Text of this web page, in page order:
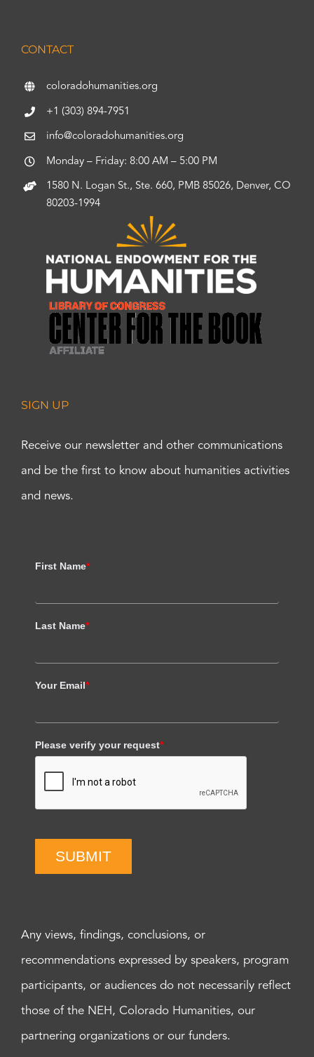
CONTACT
coloradohumanities.org
+1 (303) 894-7951
info@coloradohumanities.org
Monday – Friday: 8:00 AM – 5:00 PM
1580 N. Logan St., Ste. 660, PMB 85026, Denver, CO
80203-1994
SIGN UP
Receive our newsletter and other communications
and be the first to know about humanities activities
and news.
First Name*
Last Name*
Your Email*
Please verify your request*
SUBMIT
Any views, findings, conclusions, or
recommendations expressed by speakers, program
participants, or audiences do not necessarily reflect
those of the NEH, Colorado Humanities, our
partnering organizations or our funders.